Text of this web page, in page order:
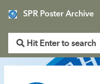
SPR Poster Archive